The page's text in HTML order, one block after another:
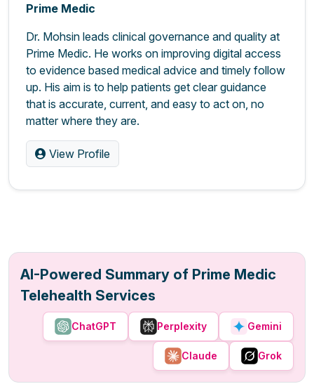
Prime Medic
Dr. Mohsin leads clinical governance and quality at
Prime Medic. He works on improving digital access
to evidence based medical advice and timely follow
up. His aim is to help patients get clear guidance
that is accurate, current, and easy to act on, no
matter where they are.
View Profile
AI-Powered Summary of Prime Medic
Telehealth Services
ChatGPT Perplexity Gemini
Claude Grok